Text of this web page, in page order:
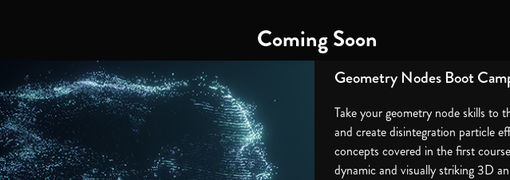
Coming Soon
Geometry Nodes Boot
Take your geometry node skills to
and create disintegration particle
concepts covered in the first
dynamic and visually striking 3D